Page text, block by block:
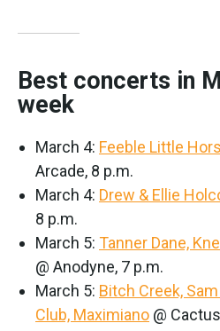
Best concerts in
week
March 4: Feeble Little
Arcade, 8 p.m.
March 4: Drew & Ellie
8 p.m.
March 5: Tanner Dane,
@ Anodyne, 7 p.m.
March 5: Bitch Creek,
Club, Maximiano @